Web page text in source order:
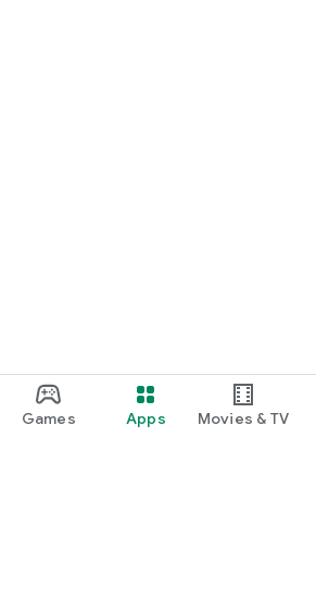
Games Apps Movies & TV